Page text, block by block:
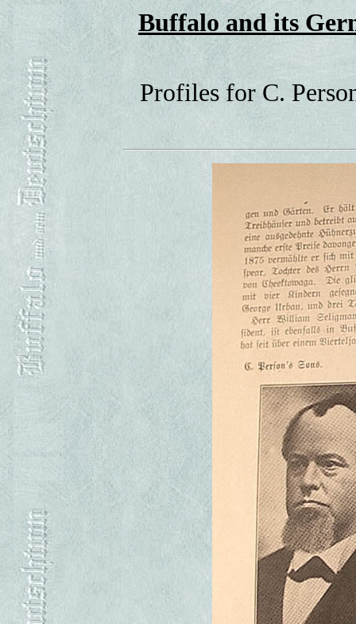
Buffalo and its
Profiles for C.